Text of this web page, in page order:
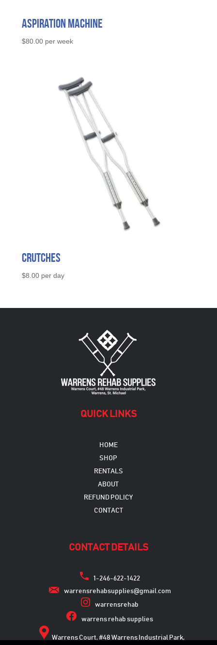
Aspiration Machine
$80.00per week
Crutches
$8.00per day
QUICK LINKS
HOME
SHOP
RENTALS
ABOUT
REFUND POLICY
CONTACT
CONTACT DETAILS
1-246-622-1422
warrensrehabsupplies@gmail.com
warrensrehab
warrens rehab supplies
Warrens Court, #48 Warrens Industrial Park,